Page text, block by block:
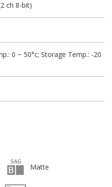
ch 8-bit)
0 ~ 50°c; Storage Temp.: -20
Matte